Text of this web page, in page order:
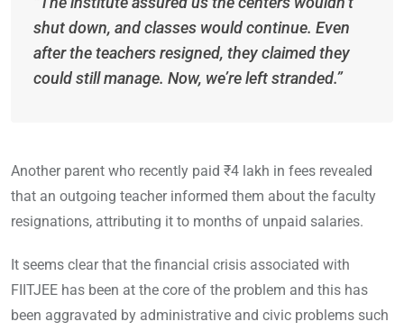
shut down, and classes would continue. Even
after the teachers resigned, they claimed they
could still manage. Now, we’re left stranded.”
Another parent who recently paid ₹4 lakh in fees revealed
that an outgoing teacher informed them about the faculty
resignations, attributing it to months of unpaid salaries.
It seems clear that the financial crisis associated with
FIITJEE has been at the core of the problem and this has
been aggravated by administrative and civic problems such